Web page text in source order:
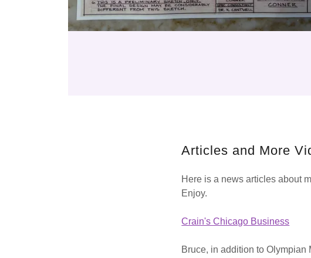
Articles and More
Here is a news articles about
Enjoy.
Crain's Chicago Business
Bruce, in addition to